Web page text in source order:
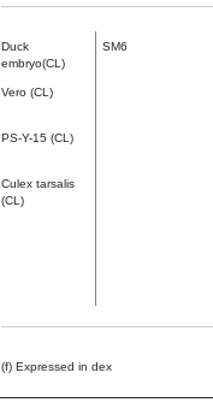
(f) Expressed in dex
Duck
embryo(CL)
SM6
Vero (CL)
PS-Y-15 (CL)
Culex tarsalis
(CL)